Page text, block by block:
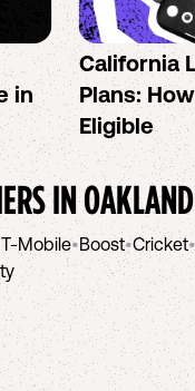
in
California
Plans:
Eligible
INOAKLAND
T-Mobile•Boost•Cricket•